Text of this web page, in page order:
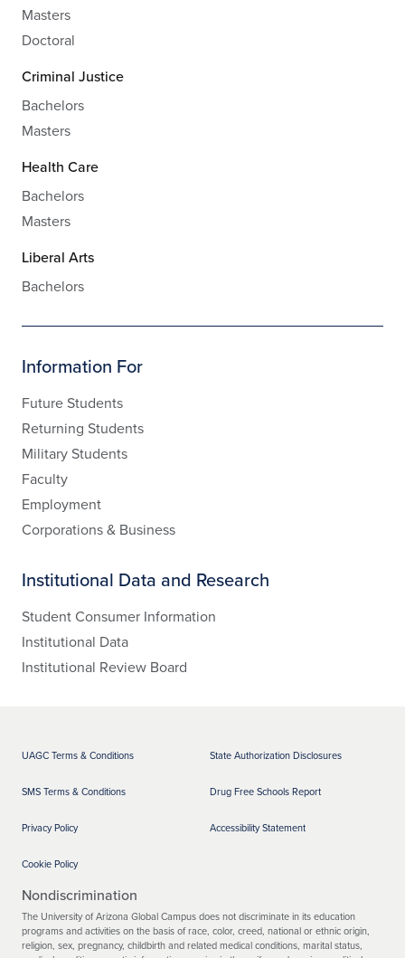
Masters
Doctoral
Criminal Justice
Bachelors
Masters
Health Care
Bachelors
Masters
Liberal Arts
Bachelors
Information For
Future Students
Returning Students
Military Students
Faculty
Employment
Corporations & Business
Institutional Data and Research
Student Consumer Information
Institutional Data
Institutional Review Board
UAGC Terms & Conditions
SMS Terms & Conditions
Privacy Policy
Cookie Policy
State Authorization Disclosures
Drug Free Schools Report
Accessibility Statement
Nondiscrimination
The University of Arizona Global Campus does not discriminate in its education
programs and activities on the basis of race, color, creed, national or ethnic origin,
religion, sex, pregnancy, childbirth and related medical conditions, marital status,